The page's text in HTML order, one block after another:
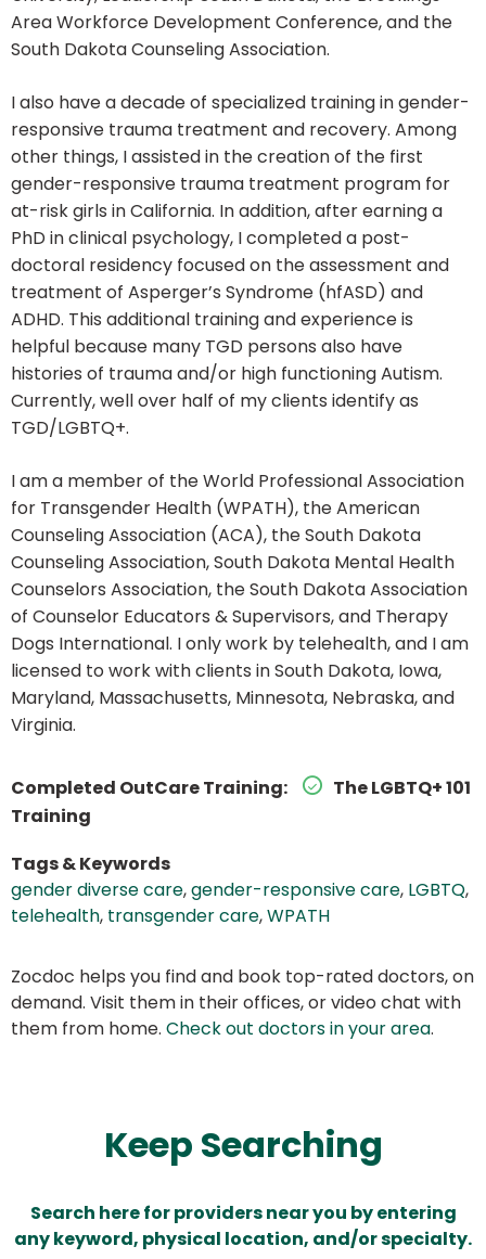
Area Workforce Development Conference, and the
South Dakota Counseling Association.
I also have a decade of specialized training in gender-
responsive trauma treatment and recovery. Among
other things, I assisted in the creation of the first
gender-responsive trauma treatment program for
at-risk girls in California. In addition, after earning a
PhD in clinical psychology, I completed a post-
doctoral residency focused on the assessment and
treatment of Asperger’s Syndrome (hfASD) and
ADHD. This additional training and experience is
helpful because many TGD persons also have
histories of trauma and/or high functioning Autism.
Currently, well over half of my clients identify as
TGD/LGBTQ+.
I am a member of the World Professional Association
for Transgender Health (WPATH), the American
Counseling Association (ACA), the South Dakota
Counseling Association, South Dakota Mental Health
Counselors Association, the South Dakota Association
of Counselor Educators & Supervisors, and Therapy
Dogs International. I only work by telehealth, and I am
licensed to work with clients in South Dakota, Iowa,
Maryland, Massachusetts, Minnesota, Nebraska, and
Virginia.
Completed OutCare Training:
The LGBTQ+ 101
Training
Tags & Keywords
gender diverse care,gender-responsive care, LGBTQ,
telehealth, transgender care,WPATH
Zocdoc helps you find and book top-rated doctors, on
demand. Visit them in their offices, or video chat with
them from home. Check out doctors in your area.
Keep Searching
Search here for providers near you by entering
any keyword, physical location, and/or specialty.